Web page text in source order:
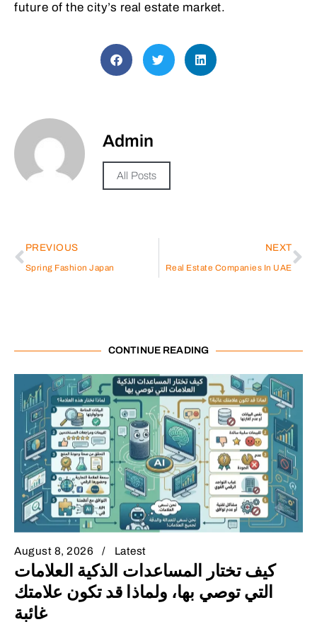
future of the city’s real estate market.
Admin
All Posts
PREVIOUS
Spring Fashion Japan
NEXT
Real Estate Companies In UAE
CONTINUE READING
August 8, 2026 Latest
كيف تختار المساعدات الذكية العلامات
التي توصي بها، ولماذا قد تكون علامتك
غائبة